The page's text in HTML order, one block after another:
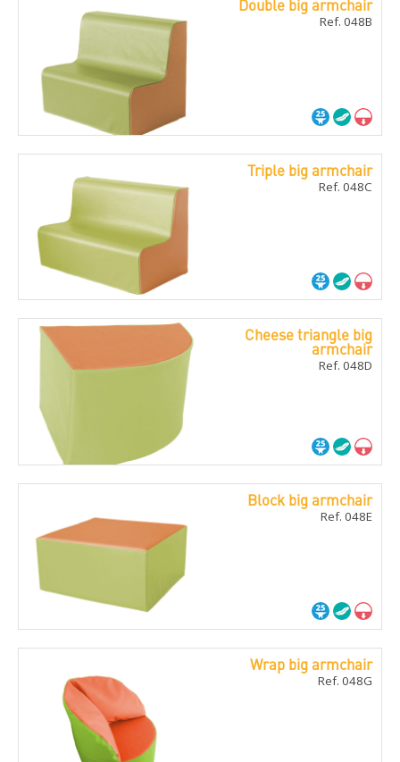
Double big armchair
Ref. 048B
Triple big armchair
Ref. 048C
Cheese triangle big
armchair
Ref. 048D
Block big armchair
Ref. 048E
Wrap big armchair
Ref. 048G